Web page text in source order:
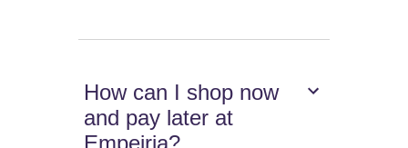
How can I shop now
and pay later at